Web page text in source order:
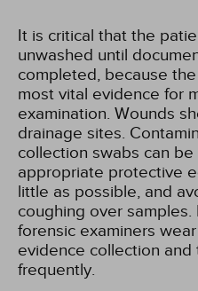
It is critical that the
unwashed until
completed, because
most vital evidence for
examination. Wounds
drainage sites.
collection swabs can
appropriate protective
little as possible, and
coughing over
forensic examiners
evidence collection
frequently.